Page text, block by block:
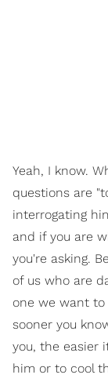
Yeah, I know.
questions are
interrogating
and if you are
you're asking.
of us who are
one we want
sooner you
you, the easier
him or to cool